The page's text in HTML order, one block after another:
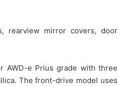
rearview mirror covers, door
AWD-e Prius grade with three
The front-drive model uses